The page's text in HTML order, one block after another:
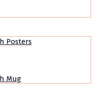
Posters
Mug